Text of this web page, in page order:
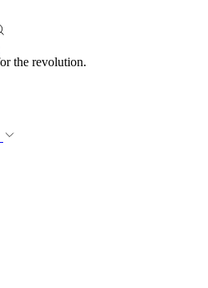
the revolution.